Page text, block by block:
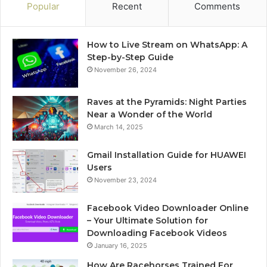
Popular Recent Comments
How to Live Stream on WhatsApp: A
Step-by-Step Guide
November 26, 2024
Raves at the Pyramids: Night Parties
Near a Wonder of the World
March 14, 2025
Gmail Installation Guide for HUAWEI
Users
November 23, 2024
Facebook Video Downloader Online
– Your Ultimate Solution for
Downloading Facebook Videos
January 16, 2025